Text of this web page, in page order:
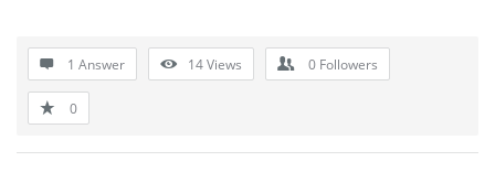
1 Answer 14Views 0 Followers
0